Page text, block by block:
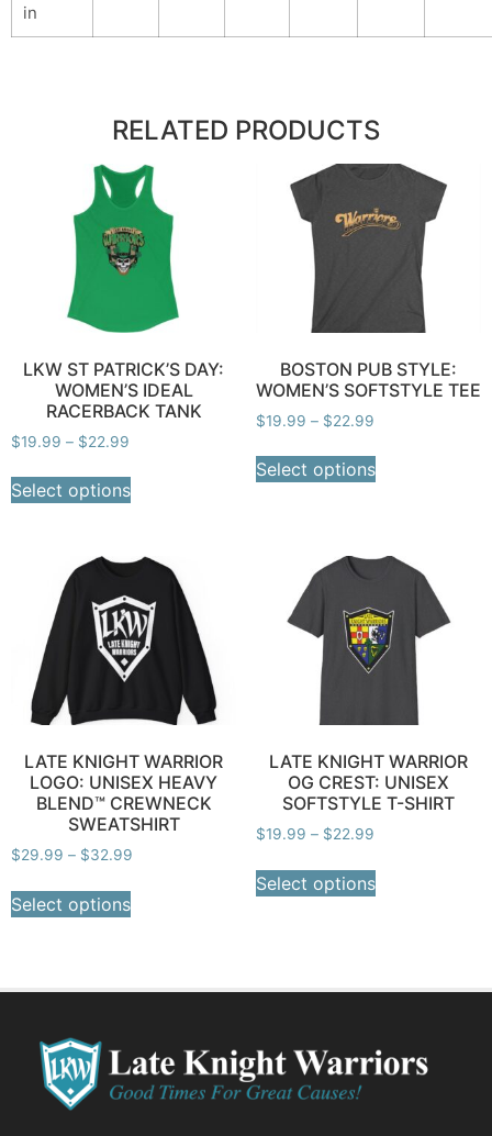
in
RELATED PRODUCTS
LKW ST PATRICK’S DAY:
WOMEN’S IDEAL
RACERBACK TANK
$19.99 – $22.99
Select options
BOSTON PUB STYLE:
WOMEN’S SOFTSTYLE TEE
$19.99 – $22.99
Select options
LATE KNIGHT WARRIOR
LOGO: UNISEX HEAVY
BLEND™ CREWNECK
SWEATSHIRT
$29.99 – $32.99
Select options
LATE KNIGHT WARRIOR
OG CREST: UNISEX
SOFTSTYLE T-SHIRT
$19.99 – $22.99
Select options